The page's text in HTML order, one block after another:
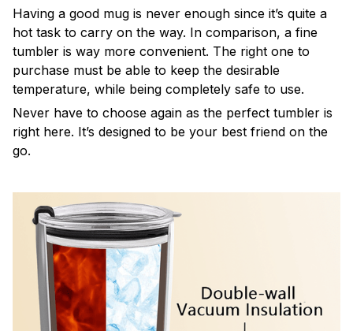
Having a good mug is never enough since it’s quite a
hot task to carry on the way. In comparison, a fine
tumbler is way more convenient. The right one to
purchase must be able to keep the desirable
temperature, while being completely safe to use.
Never have to choose again as the perfect tumbler is
right here. It’s designed to be your best friend on the
go.